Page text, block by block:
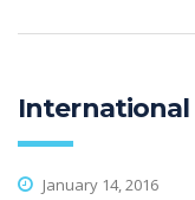
International
January 14, 2016